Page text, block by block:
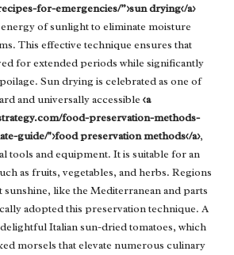
for-emergencies/”>sun drying</a>
of sunlight to eliminate moisture
This effective technique ensures that
for extended periods while significantly
Sun drying is celebrated as one of
and universally accessible <a
food-preservation-methods-
guide/">food preservation methods</a>,
tools and equipment. It is suitable for an
as fruits, vegetables, and herbs. Regions
sunshine, like the Mediterranean and parts
adopted this preservation technique. A
Italian sun-dried tomatoes, which
morsels that elevate numerous culinary